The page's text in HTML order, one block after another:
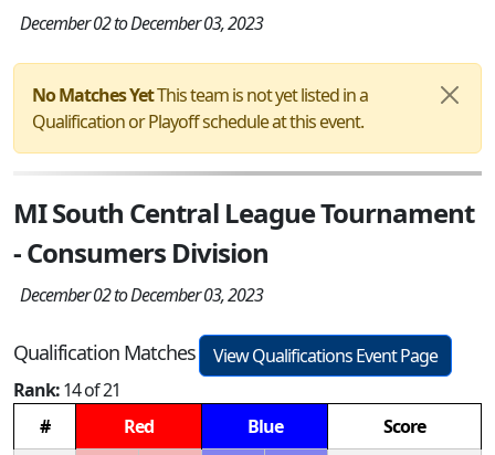
December 02 to December 03, 2023
No Matches YetThis team is not yet listed in a
Qualification or Playoff schedule at this event.
MI South Central League Tournament
- Consumers Division
December 02 to December 03, 2023
Qualification Matches
View Qualifications Event Page
Rank:14 of 21
#
Red Blue
Score